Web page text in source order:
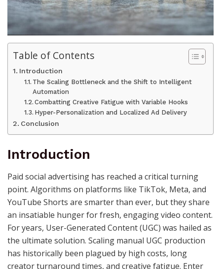
Table of Contents
Introduction
The Scaling Bottleneck and the Shift to Intelligent
Automation
Combatting Creative Fatigue with Variable Hooks
Hyper-Personalization and Localized Ad Delivery
Conclusion
Introduction
Paid social advertising has reached a critical turning
point. Algorithms on platforms like TikTok, Meta, and
YouTube Shorts are smarter than ever, but they share
an insatiable hunger for fresh, engaging video content.
For years, User-Generated Content (UGC) was hailed as
the ultimate solution. Scaling manual UGC production
has historically been plagued by high costs, long
creator turnaround times, and creative fatigue. Enter